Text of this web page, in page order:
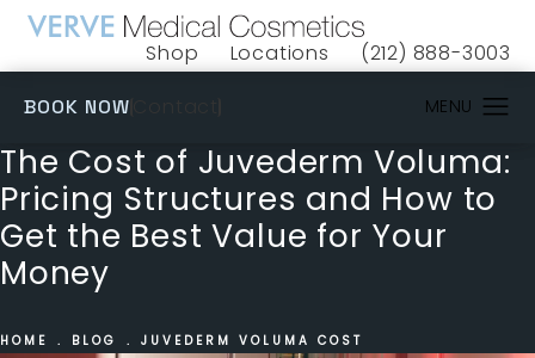
Shop
(opens in a new tab)
Locations Give VERVE
(212) 888-3003
BOOK NOW
The Cost of Juvederm Voluma:
Pricing Structures and How to
Get the Best Value for Your
Money
HOME BLOG JUVEDERM VOLUMA COST